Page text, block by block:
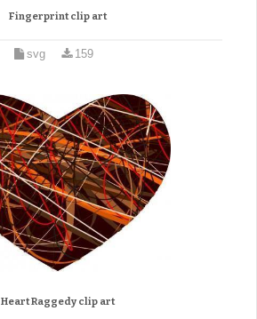
Fingerprint clip art
svg 159
Heart Raggedy clip art